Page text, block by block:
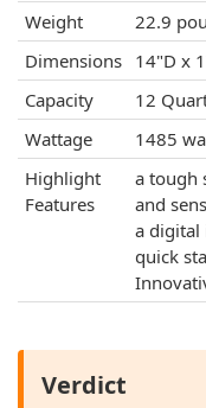
Weight
22.9
Dimensions 14"D x
Capacity
12
Wattage
1485
Highlight
Features
a tough
and
a digital
quick
Verdict